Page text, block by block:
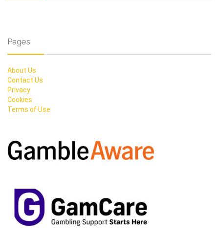
Pages
About Us
Contact Us
Privacy
Cookies
Terms of Use